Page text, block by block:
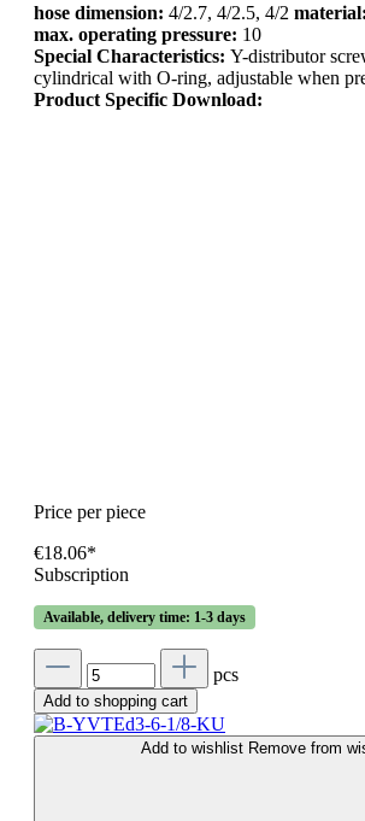
hose dimension: 4/2.7, 4/2.5, 4/2 material:
max. operating pressure: 10
Special Characteristics: Y-distributor
cylindrical with O-ring, adjustable when
Product Specific Download:
Price per piece
€18.06*
Subscription
Available, delivery time: 1-3 days
pcs
Add to shopping cart
Add to wishlist Remove from